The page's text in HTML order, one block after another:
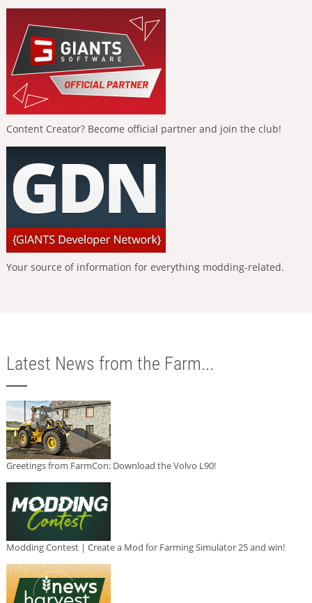
Content Creator? Become official partner and join the club!
Your source of information for everything modding-related.
Latest News from the Farm...
Greetings from FarmCon: Download the Volvo L90!
Modding Contest | Create a Mod for Farming Simulator 25 and win!